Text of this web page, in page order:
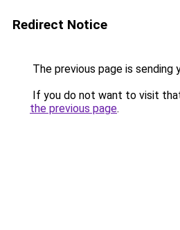
Redirect Notice
The previous page is sending
If you do not want to visit
the previous page.